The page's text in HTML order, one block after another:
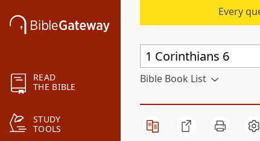
READ
THE BIBLE
STUDY
TOOLS
Every
Bible Book List